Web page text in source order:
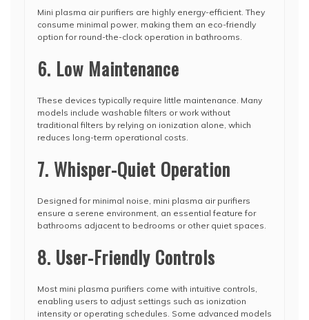
Mini plasma air purifiers are highly energy-efficient. They
consume minimal power, making them an eco-friendly
option for round-the-clock operation in bathrooms.
6. Low Maintenance
These devices typically require little maintenance. Many
models include washable filters or work without
traditional filters by relying on ionization alone, which
reduces long-term operational costs.
7. Whisper-Quiet Operation
Designed for minimal noise, mini plasma air purifiers
ensure a serene environment, an essential feature for
bathrooms adjacent to bedrooms or other quiet spaces.
8. User-Friendly Controls
Most mini plasma purifiers come with intuitive controls,
enabling users to adjust settings such as ionization
intensity or operating schedules. Some advanced models